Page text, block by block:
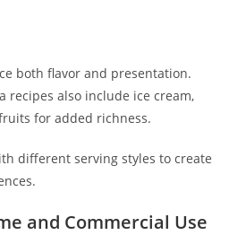
both flavor and presentation.
recipes also include ice cream,
for added richness.
different serving styles to create
and Commercial Use